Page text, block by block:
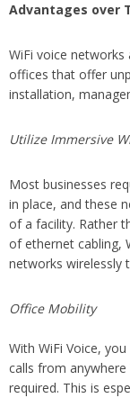
Advantages over
WiFi voice networks
offices that offer
installation,
Utilize Immersive
Most businesses
in place, and these
of a facility. Rather
of ethernet cabling,
networks wirelessly
Office Mobility
With WiFi Voice,
calls from anywhere
required. This is